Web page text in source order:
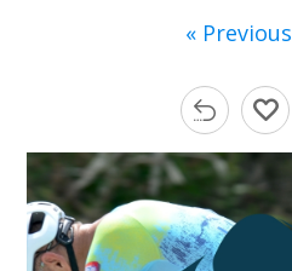
« Previous